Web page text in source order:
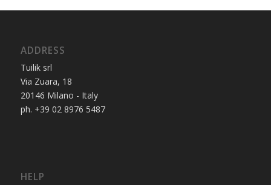
ADDRESS
Tuilik srl
Via Zuara, 18
20146 Milano - Italy
ph. +39 02 8976 5487
HELP